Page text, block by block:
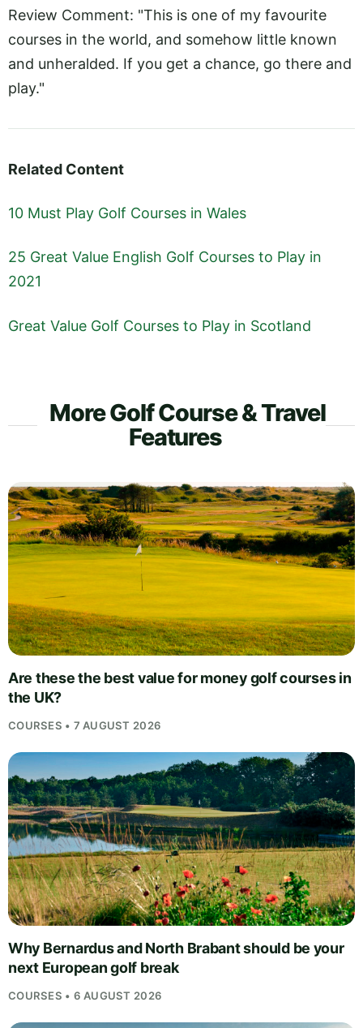
Review Comment: "This is one of my favourite
courses in the world, and somehow little known
and unheralded. If you get a chance, go there and
play."
Related Content
10 Must Play Golf Courses in Wales
25 Great Value English Golf Courses to Play in
2021
Great Value Golf Courses to Play in Scotland
More Golf Course & Travel
Features
Are these the best value for money golf courses in
the UK?
COURSES • 7 AUGUST 2026
Why Bernardus and North Brabant should be your
next European golf break
COURSES • 6 AUGUST 2026